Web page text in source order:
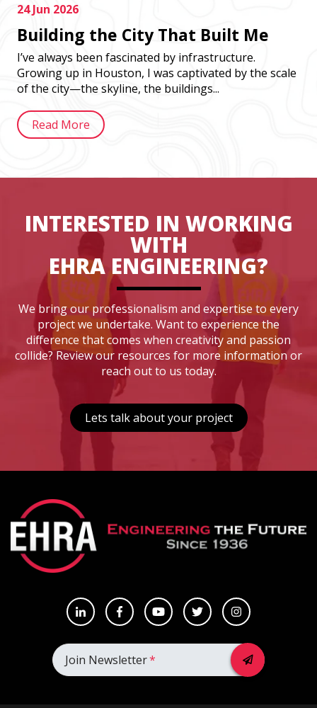
24 Jun 2026
Building the City That Built Me
I’ve always been fascinated by infrastructure.
Growing up in Houston, I was captivated by the scale
of the city—the skyline, the buildings...
Read More
INTERESTED IN WORKING
WITH
EHRA ENGINEERING?
We bring our professionalism and expertise to every
project we undertake. Want to experience the
difference that comes when creativity and passion
collide? Review our resources for more information or
reach out to us today.
Lets talk about your project
Join Newsletter*